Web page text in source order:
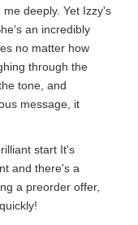
deeply. Yet Izzy's
an incredibly
no matter how
through the
tone, and
message, it
start It's
and there's a
a preorder offer,